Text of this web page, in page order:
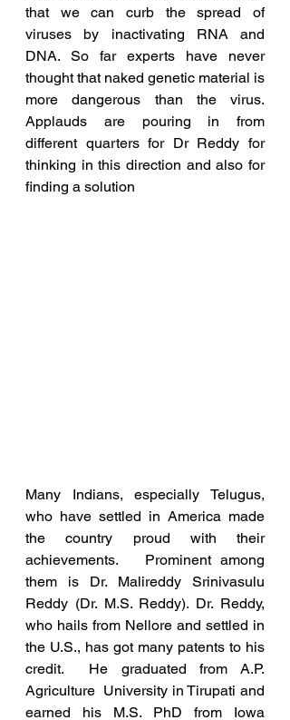
that we can curb the spread of
viruses by inactivating RNA and
DNA. So far experts have never
thought that naked genetic material is
more dangerous than the virus.
Applauds are pouring in from
different quarters for Dr Reddy for
thinking in this direction and also for
finding a solution
Many Indians, especially Telugus,
who have settled in America made
the country proud with their
achievements.   Prominent among
them is Dr. Malireddy Srinivasulu
Reddy (Dr. M.S. Reddy). Dr. Reddy,
who hails from Nellore and settled in
the U.S., has got many patents to his
credit.  He graduated from A.P.
Agriculture  University in Tirupati and
earned his M.S. PhD from Iowa